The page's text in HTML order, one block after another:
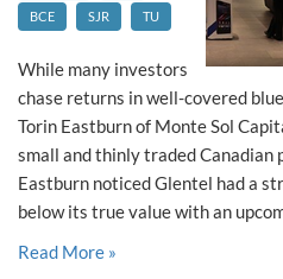
BCE
SJR TU
While many investors
chase returns in well-covered
Torin Eastburn of Monte Sol
small and thinly traded Canadian
Eastburn noticed Glentel had a
below its true value with an
Read More »